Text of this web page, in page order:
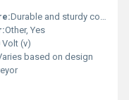
Durable and sturdy construction, Other
Other, Yes
Volt (v)
based on design